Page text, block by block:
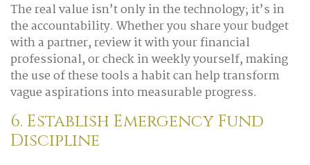
The real value isn’t only in the technology; it’s in
the accountability. Whether you share your budget
with a partner, review it with your financial
professional, or check in weekly yourself, making
the use of these tools a habit can help transform
vague aspirations into measurable progress.
6. Establish Emergency Fund
Discipline